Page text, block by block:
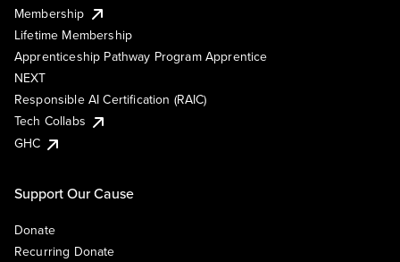
Membership
Lifetime Membership
Apprenticeship Pathway Program Apprentice
NEXT
Responsible AI Certification (RAIC)
Tech Collabs
GHC
Support Our Cause
Donate
Recurring Donate